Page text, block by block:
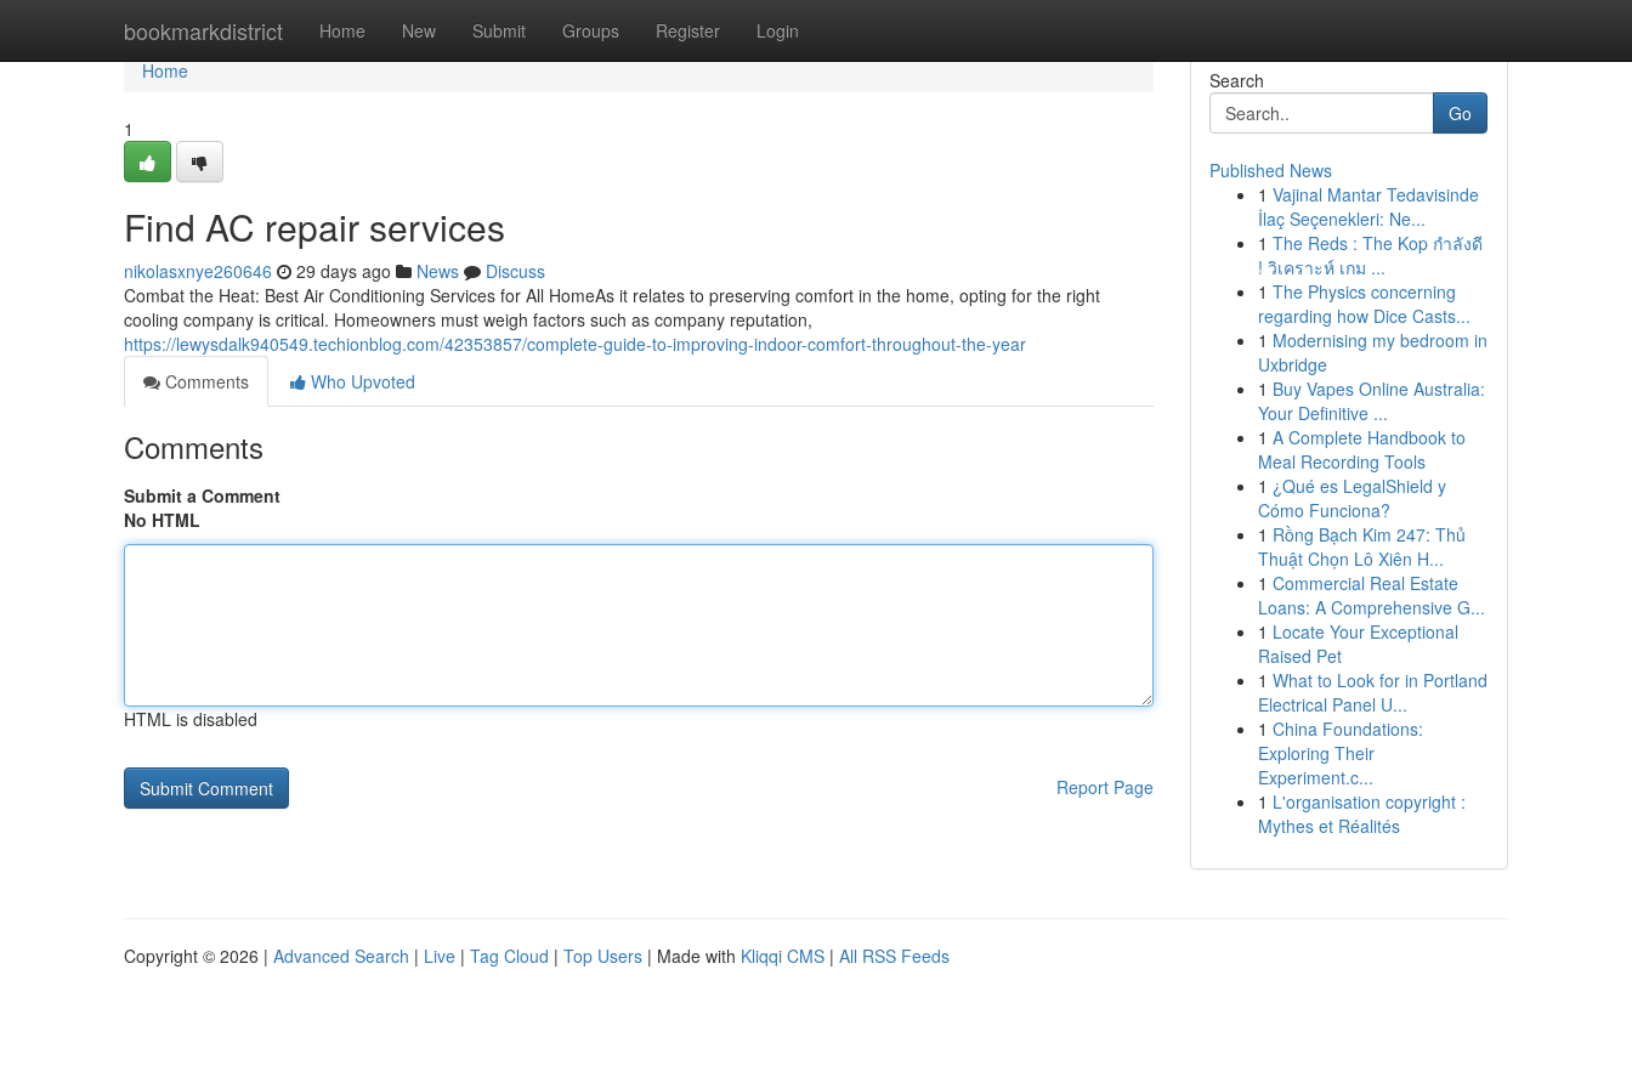
bookmarkdistrict Home New Submit Groups Register Login
Home
Home
1
Find AC repair services
nikolasxnye260646 29 days ago News
Discuss
Combat the Heat: Best Air Conditioning Services for All HomeAs it relates to preserving comfort in the home, opting for the right
cooling company is critical. Homeowners must weigh factors such as company reputation,
https://lewysdalk940549.techionblog.com/42353857/complete-guide-to-improving-indoor-comfort-throughout-the-year
Comments
Who Upvoted
Comments
Submit a Comment
No HTML
HTML is disabled
Report Page
Search
Go
Published News
1 Vajinal Mantar Tedavisinde
İlaç Seçenekleri: Ne...
1 The Reds : The Kop กำลังดี
! วิเคราะห์ เกม ...
1 The Physics concerning
regarding how Dice Casts...
1 Modernising my bedroom in
Uxbridge
1 Buy Vapes Online Australia:
Your Definitive ...
1 A Complete Handbook to
Meal Recording Tools
1 ¿Qué es LegalShield y
Cómo Funciona?
1 Rồng Bạch Kim 247: Thủ
Thuật Chọn Lô Xiên H...
1 Commercial Real Estate
Loans: A Comprehensive G...
1 Locate Your Exceptional
Raised Pet
1 What to Look for in Portland
Electrical Panel U...
1 China Foundations:
Exploring Their
Experiment.c...
1 L'organisation copyright :
Mythes et Réalités
Copyright © 2026 | Advanced Search | Live | Tag Cloud | Top Users | Made with Kliqqi CMS | All RSS Feeds